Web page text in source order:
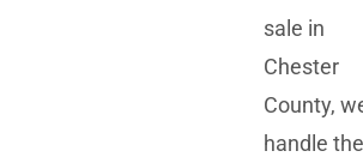
sale in
Chester
County,
handle the